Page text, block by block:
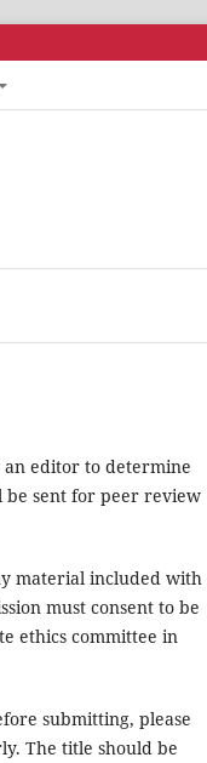
an editor to determine
be sent for peer review
material included with
must consent to be
ethics committee in
submitting, please
The title should be